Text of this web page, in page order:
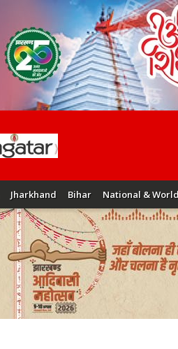
Jharkhand Bihar National &